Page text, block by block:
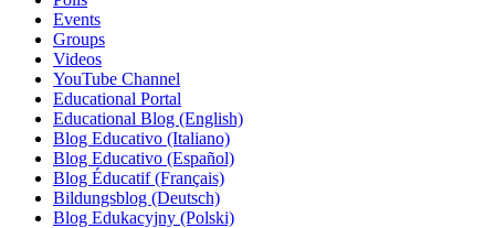
Events
Groups
Videos
YouTube Channel
Educational Portal
Educational Blog (English)
Blog Educativo (Italiano)
Blog Educativo (Español)
Blog Éducatif (Français)
Bildungsblog (Deutsch)
Blog Edukacyjny (Polski)